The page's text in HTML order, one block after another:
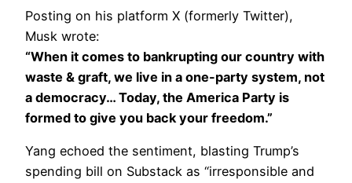
Posting on his platform X (formerly Twitter),
Musk wrote:
“When it comes to bankrupting our country with
waste & graft, we live in a one-party system, not
a democracy… Today, the America Party is
formed to give you back your freedom.”
Yang echoed the sentiment, blasting Trump’s
spending bill on Substack as “irresponsible and